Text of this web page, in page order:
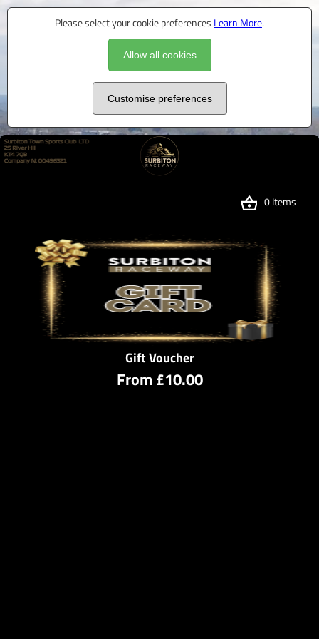
Please select your cookie preferences Learn More.
Allow all cookies
Customise preferences
0 Items
Gift Voucher
From£10.00